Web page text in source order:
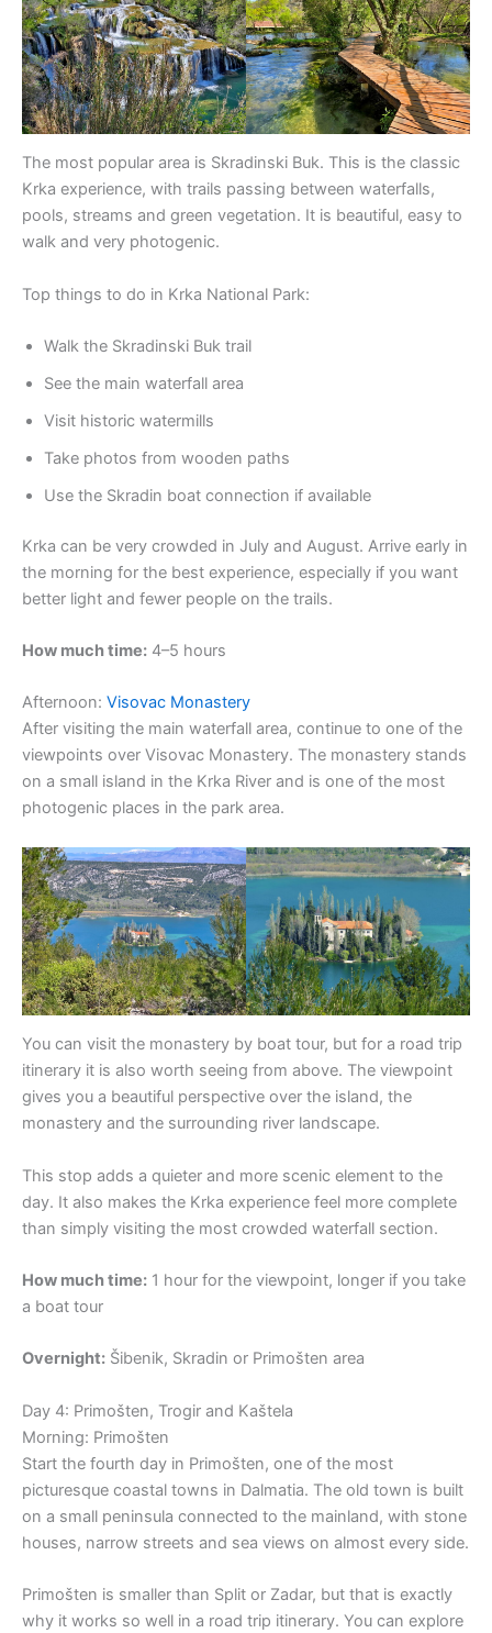
The most popular area is Skradinski Buk. This is the classic
Krka experience, with trails passing between waterfalls,
pools, streams and green vegetation. It is beautiful, easy to
walk and very photogenic.
Top things to do in Krka National Park:
Walk the Skradinski Buk trail
See the main waterfall area
Visit historic watermills
Take photos from wooden paths
Use the Skradin boat connection if available
Krka can be very crowded in July and August. Arrive early in
the morning for the best experience, especially if you want
better light and fewer people on the trails.
How much time: 4–5 hours
Afternoon: Visovac Monastery
After visiting the main waterfall area, continue to one of the
viewpoints over Visovac Monastery. The monastery stands
on a small island in the Krka River and is one of the most
photogenic places in the park area.
You can visit the monastery by boat tour, but for a road trip
itinerary it is also worth seeing from above. The viewpoint
gives you a beautiful perspective over the island, the
monastery and the surrounding river landscape.
This stop adds a quieter and more scenic element to the
day. It also makes the Krka experience feel more complete
than simply visiting the most crowded waterfall section.
How much time: 1 hour for the viewpoint, longer if you take
a boat tour
Overnight: Šibenik, Skradin or Primošten area
Day 4: Primošten, Trogir and Kaštela
Morning: Primošten
Start the fourth day in Primošten, one of the most
picturesque coastal towns in Dalmatia. The old town is built
on a small peninsula connected to the mainland, with stone
houses, narrow streets and sea views on almost every side.
Primošten is smaller than Split or Zadar, but that is exactly
why it works so well in a road trip itinerary. You can explore